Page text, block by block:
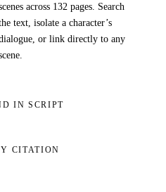
across 132 pages. Search
text, isolate a character’s
or link directly to any
IN SCRIPT
CITATION